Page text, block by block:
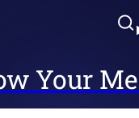
Your